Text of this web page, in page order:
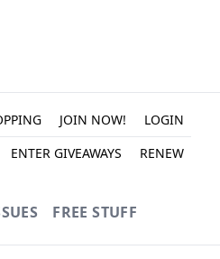
JOIN NOW!
LOGIN
ENTER GIVEAWAYS RENEW
FREE STUFF